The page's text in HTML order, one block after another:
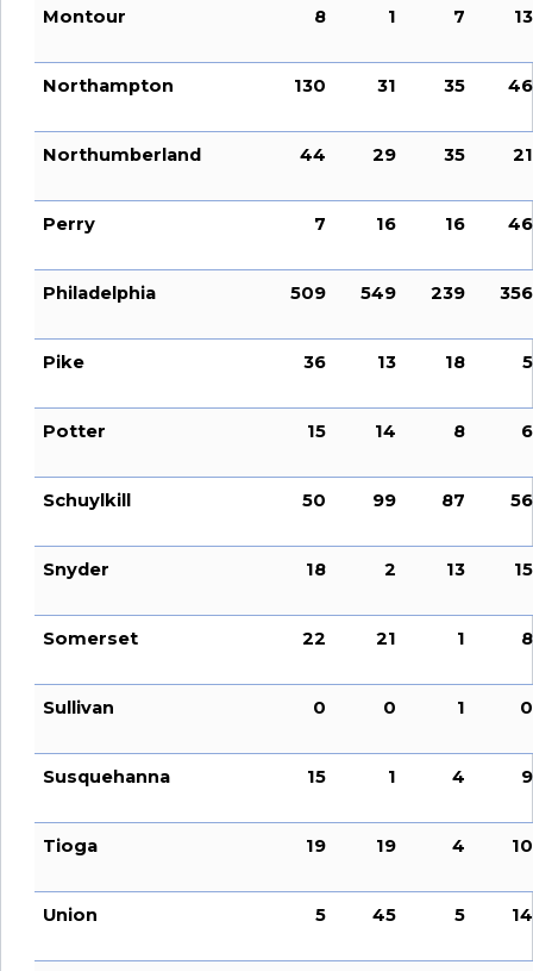
Montour 8 1 7 13
Northampton 130 31 35 46
Northumberland 44 29 35 21
Perry 7 16 16 46
Philadelphia 509 549 239 356
Pike 36 13 18 5
Potter 15 14 8 6
Schuylkill 50 99 87 56
Snyder 18 2 13 15
Somerset 22 21 1 8
Sullivan 0 0 1 0
Susquehanna 15 1 4 9
Tioga 19 19 4 10
Union 5 45 5 14